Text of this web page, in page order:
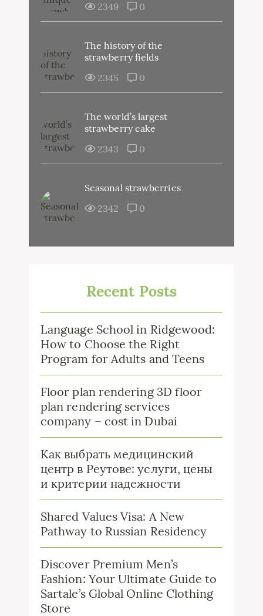
2349
0
The history of the
strawberry fields
2345
0
The world’s largest
strawberry cake
2343
0
Seasonal strawberries
2342
0
Recent Posts
Language School in Ridgewood:
How to Choose the Right
Program for Adults and Teens
Floor plan rendering 3D floor
plan rendering services
company – cost in Dubai
Как выбрать медицинский
центр в Реутове: услуги, цены
и критерии надежности
Shared Values Visa: A New
Pathway to Russian Residency
Discover Premium Men’s
Fashion: Your Ultimate Guide to
Sartale’s Global Online Clothing
Store